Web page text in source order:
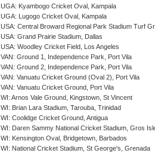
UGA: Kyambogo Cricket Oval, Kampala
UGA: Lugogo Cricket Oval, Kampala
USA: Central Broward Regional Park Stadium Turf
USA: Grand Prairie Stadium, Dallas
USA: Woodley Cricket Field, Los Angeles
VAN: Ground 1, Independence Park, Port Vila
VAN: Ground 2, Independence Park, Port Vila
VAN: Vanuatu Cricket Ground (Oval 2), Port Vila
VAN: Vanuatu Cricket Ground, Port Vila
WI: Arnos Vale Ground, Kingstown, St Vincent
WI: Brian Lara Stadium, Tarouba, Trinidad
WI: Coolidge Cricket Ground, Antigua
WI: Daren Sammy National Cricket Stadium, Gros
WI: Kensington Oval, Bridgetown, Barbados
WI: National Cricket Stadium, St George's, Grenada